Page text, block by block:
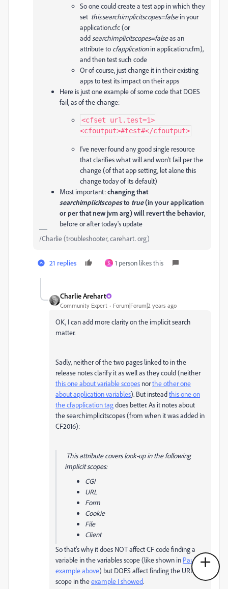
So one could create a test app in which they
set this.searchimplicitscopes=falsein your
application.cfc (or
add searchimplicitscopes=falseas an
attribute to cfapplicationin application.cfm),
and then test such code
Or of course, just change it in their existing
apps to test its impact on their apps
Here is just one example of some code that DOES
fail, as of the change:
<cfset url.test=1>
<cfoutput>#test#</cfoutput>
I've never found any good single resource
that clarifies what will and won't fail per the
change (of that app setting, let alone this
change today of its default)
Most important:changing that
searchimplicitscopesto true(in your application
or per that new jvm arg) will revert the behavior,
before or after today's update
/Charlie (troubleshooter, carehart. org)
21 replies S 1 person likes this
Charlie Arehart
Community Expert Forum|Forum|2 years ago
OK, I can add more clarity on the implicit search
matter.
Sadly, neither of the two pages linked to in the
release notes clarify it as well as they could (neither
this one about variable scopes northe other one
about application variables). But insteadthis one on
the cfapplication tagdoes better. As it notes about
the searchimplicitscopes (from when it was added in
CF2016):
This attribute covers look-up in the following
implicit scopes:
CGI
URL
Form
Cookie
File
Client
So that's why it does NOT affect CF code finding a
variable in the variables scope (like shown in Paul's
example above) but DOES affect finding the URL
scope in theexample I showed.